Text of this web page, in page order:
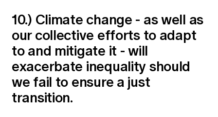
10.) Climate change - as well as
our collective efforts to adapt
to and mitigate it - will
exacerbate inequality should
we fail to ensure a just
transition.